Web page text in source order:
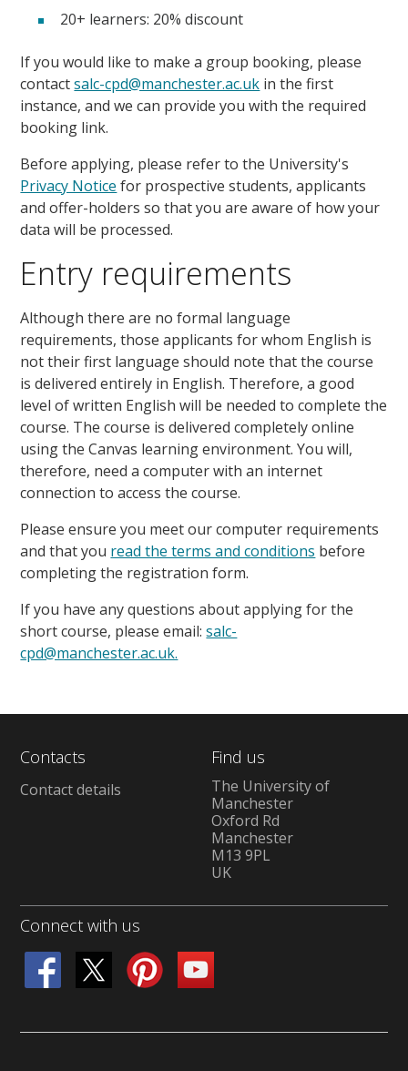
20+ learners: 20% discount
If you would like to make a group booking, please
contactsalc-cpd@manchester.ac.uk in the first
instance, and we can provide you with the required
booking link.
Before applying, please refer to the University's
Privacy Notice for prospective students, applicants
and offer-holders so that you are aware of how your
data will be processed.
Entry requirements
Although there are no formal language
requirements, those applicants for whom English is
not their first language should note that the course
is delivered entirely in English. Therefore, a good
level of written English will be needed to complete the
course. The course is delivered completely online
using the Canvas learning environment. You will,
therefore, need a computer with an internet
connection to access the course.
Please ensure you meet our computer requirements
and that you read the terms and conditions before
completing the registration form.
If you have any questions about applying for the
short course, please email:salc-
cpd@manchester.ac.uk.
Contacts
Contact details
Find us
The University of
Manchester
Oxford Rd
Manchester
M13 9PL
UK
Connect with us